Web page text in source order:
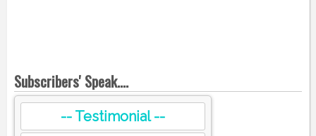
Subscribers' Speak....
-- Testimonial --